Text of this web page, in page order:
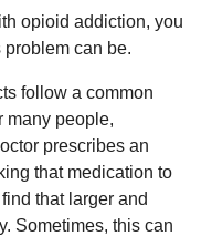
opioid addiction, you
can be.
follow a common
many people,
prescribes an
that medication to
that larger and
Sometimes, this can